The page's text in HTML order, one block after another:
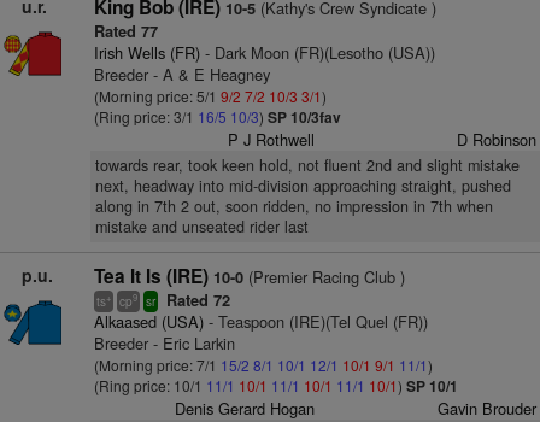
u.r. King Bob (IRE) 10-5(Kathy's Crew Syndicate )
Rated 77
Irish Wells (FR)- Dark Moon (FR)(Lesotho (USA))
Breeder - A & E Heagney
(Morning price: 5/1 9/2 7/2 10/3 3/1)
(Ring price: 3/1 16/5 10/3) SP 10/3fav
P J Rothwell D Robinson
towards rear, took keen hold, not fluent 2nd and slight mistake
next, headway into mid-division approaching straight, pushed
along in 7th 2 out, soon ridden, no impression in 7th when
mistake and unseated rider last
p.u. Tea It Is (IRE) 10-0(Premier Racing Club )
ts+ cp9 sr Rated 72
Alkaased (USA)- Teaspoon (IRE)(Tel Quel (FR))
Breeder - Eric Larkin
(Morning price: 7/1 15/2 8/1 10/1 12/1 10/1 9/1 11/1)
(Ring price: 10/1 11/1 10/1 11/1 10/1 11/1 10/1) SP 10/1
Denis Gerard Hogan Gavin Brouder